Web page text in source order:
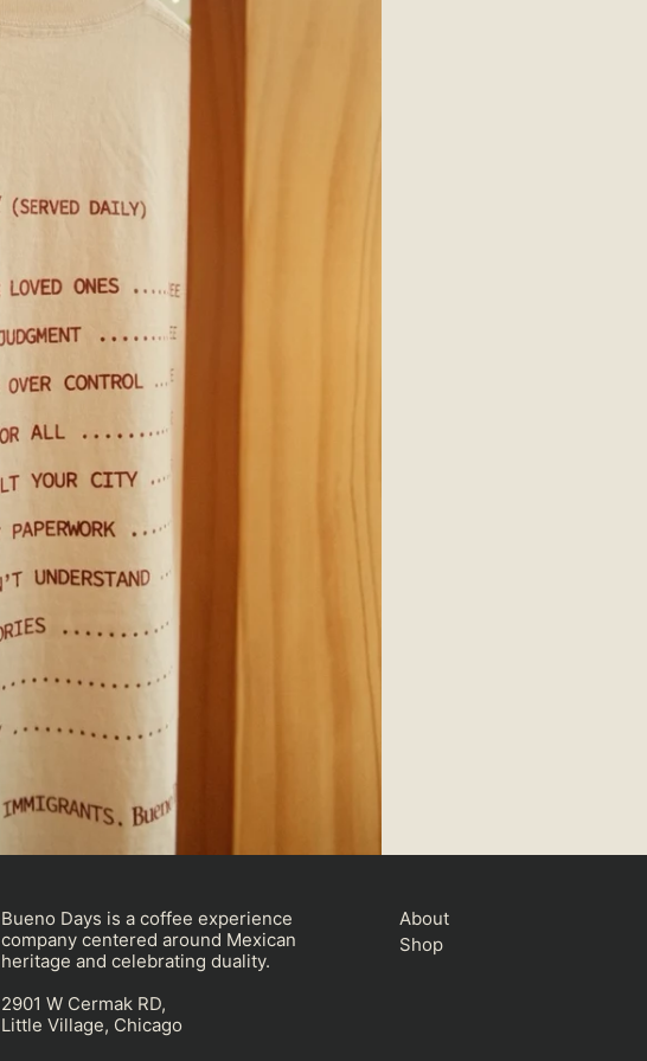
Bueno Days is a coffee experience
company centered around Mexican
heritage and celebrating duality.
2901 W Cermak RD,
Little Village, Chicago
About
Shop